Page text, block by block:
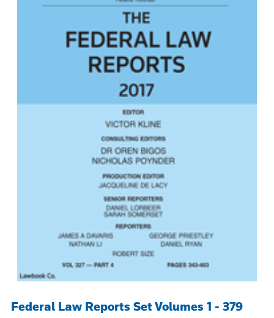
Federal Law Reports Set Volumes 1 - 379